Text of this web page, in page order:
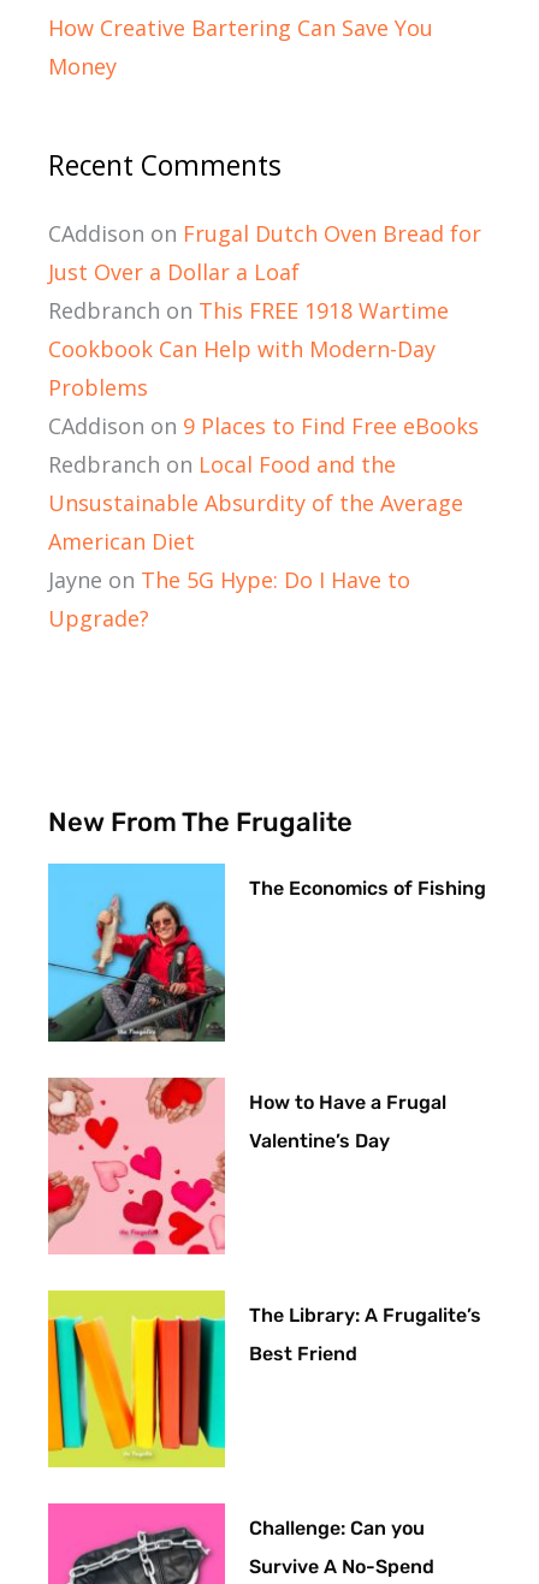
How Creative Bartering Can Save You
Money
Recent Comments
CAddison on Frugal Dutch Oven Bread for
Just Over a Dollar a Loaf
Redbranch on This FREE 1918 Wartime
Cookbook Can Help with Modern-Day
Problems
CAddison on 9 Places to Find Free eBooks
Redbranch on Local Food and the
Unsustainable Absurdity of the Average
American Diet
Jayne on The 5G Hype: Do I Have to
Upgrade?
New From The Frugalite
The Economics of Fishing
How to Have a Frugal
Valentine’s Day
The Library: A Frugalite’s
Best Friend
Challenge: Can you
Survive A No-Spend